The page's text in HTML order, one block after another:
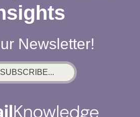
Newsletter!
SUBSCRIBE...